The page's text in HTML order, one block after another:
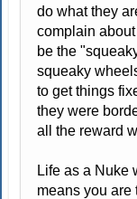
do what they
complain
be the
squeaky
to get things
they were
all the reward
Life as a Nuke
means you are